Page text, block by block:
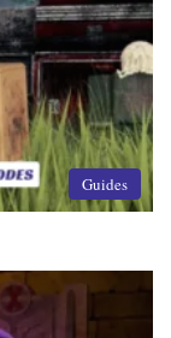
Guides